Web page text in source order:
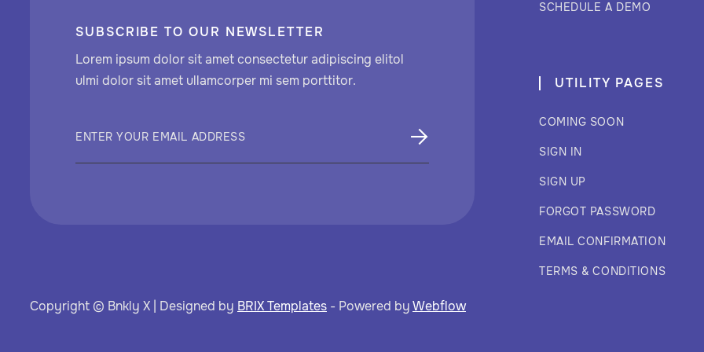
SUBSCRIBE TO OUR NEWSLETTER
Lorem ipsum dolor sit amet consectetur adipiscing elitol
ulmi dolor sit amet ullamcorper mi sem porttitor.
Copyright © Bnkly X | Designed by BRIX Templates - Powered byWebflow
SCHEDULE A DEMO
UTILITY PAGES
COMING SOON
SIGN IN
SIGN UP
FORGOT PASSWORD
EMAIL CONFIRMATION
TERMS & CONDITIONS